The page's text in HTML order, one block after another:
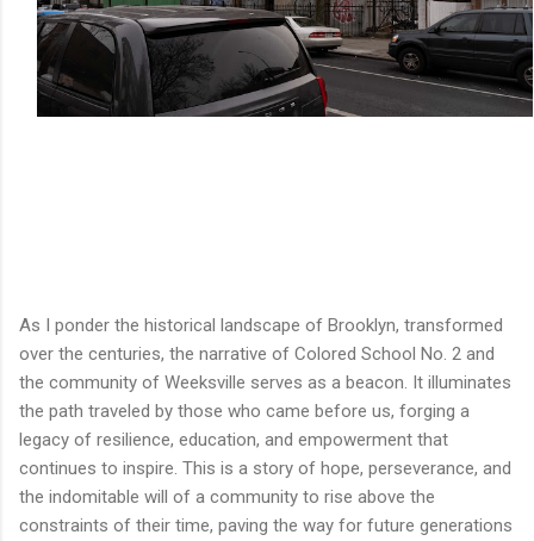
As I ponder the historical landscape of Brooklyn, transformed
over the centuries, the narrative of Colored School No. 2 and
the community of Weeksville serves as a beacon. It illuminates
the path traveled by those who came before us, forging a
legacy of resilience, education, and empowerment that
continues to inspire. This is a story of hope, perseverance, and
the indomitable will of a community to rise above the
constraints of their time, paving the way for future generations